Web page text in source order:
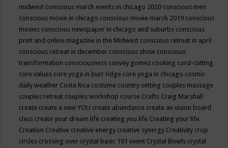
midwest conscious march events in chicago 2020 conscious men
conscious movie in chicago conscious movie march 2019 conscious
movies conscious newspaper in chicago and suburbs conscious
print and online magazine in the Midwest conscious retreat in april
conscious retreat in december conscious show conscious
transformation consciousness convey gomez cooking cord-cutting
core values core yoga in burr ridge core yoga in chicago cosmic
daily weather Costa Rica costume country setting couples massage
couples retreat couples workshop course Crafts Craig Marshall
create create a new YOU create abundance create an vision board
class create your dream life creating you life Creating your life
Creation Creative creative energy creative synergy Creativity crop
circles crossing over crystal basic 101 event Crystal Bowls crystal